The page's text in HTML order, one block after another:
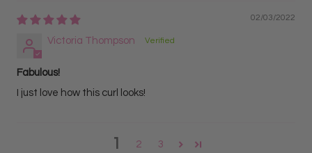
02/03/2022
Victoria Thompson
Fabulous!
I just love how this curl looks!
1 2 3